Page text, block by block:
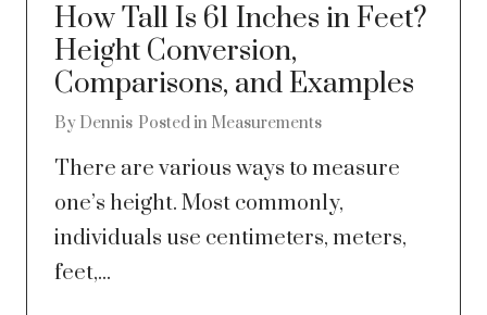
How Tall Is 61 Inches in Feet?
Height Conversion,
Comparisons, and Examples
By Dennis Posted in Measurements
There are various ways to measure
one’s height. Most commonly,
individuals use centimeters, meters,
feet,...